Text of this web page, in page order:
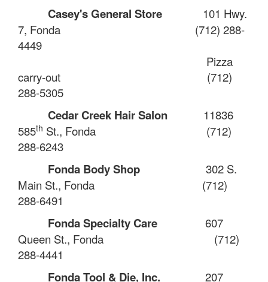
Casey's General Store
101 Hwy.
7, Fonda
(712) 288-
4449
Pizza
carry-out
(712)
288-5305
Cedar Creek Hair Salon 11836
585th St., Fonda
(712)
288-6243
Fonda Body Shop 302 S.
Main St., Fonda
(712)
288-6491
Fonda Specialty Care
607
Queen St., Fonda
(712)
288-4441
Fonda Tool & Die, Inc. 207